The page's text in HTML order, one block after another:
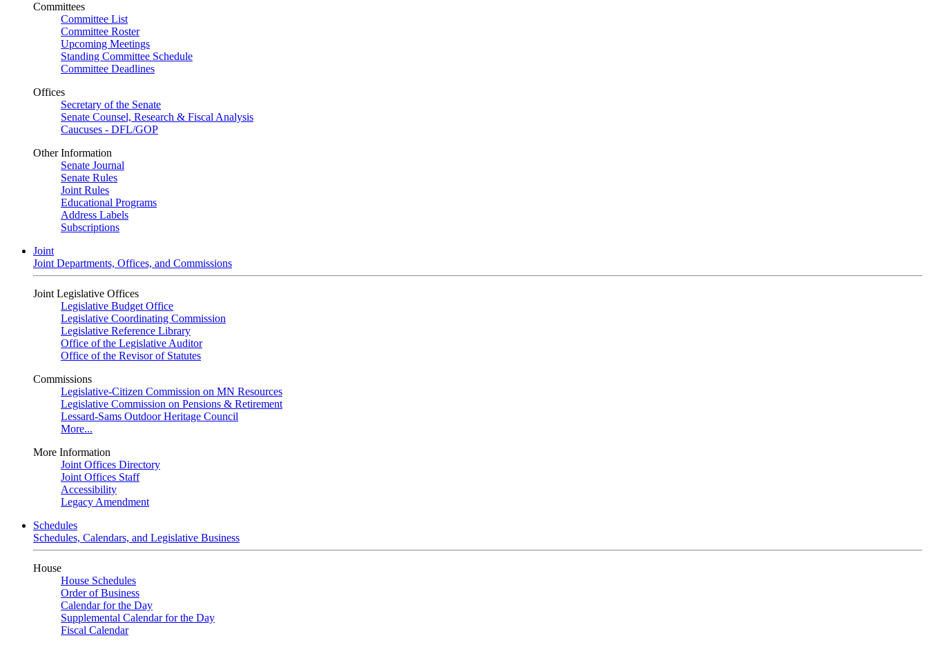
Committees
Committee List
Committee Roster
Upcoming Meetings
Standing Committee Schedule
Committee Deadlines
Offices
Secretary of the Senate
Senate Counsel, Research & Fiscal Analysis
Caucuses - DFL/GOP
Other Information
Senate Journal
Senate Rules
Joint Rules
Educational Programs
Address Labels
Subscriptions
Joint
Joint Departments, Offices, and Commissions
Joint Legislative Offices
Legislative Budget Office
Legislative Coordinating Commission
Legislative Reference Library
Office of the Legislative Auditor
Office of the Revisor of Statutes
Commissions
Legislative-Citizen Commission on MN Resources
Legislative Commission on Pensions & Retirement
Lessard-Sams Outdoor Heritage Council
More...
More Information
Joint Offices Directory
Joint Offices Staff
Accessibility
Legacy Amendment
Schedules
Schedules, Calendars, and Legislative Business
House
House Schedules
Order of Business
Calendar for the Day
Supplemental Calendar for the Day
Fiscal Calendar